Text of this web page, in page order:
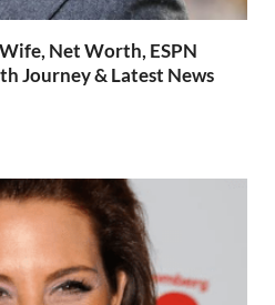
Net Worth, ESPN
Journey & Latest News